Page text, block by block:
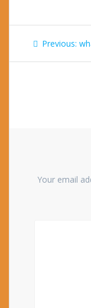
PostPrevious:
Your email